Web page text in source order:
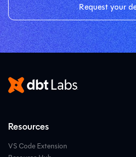
Request your
Resources
VS Code Extension